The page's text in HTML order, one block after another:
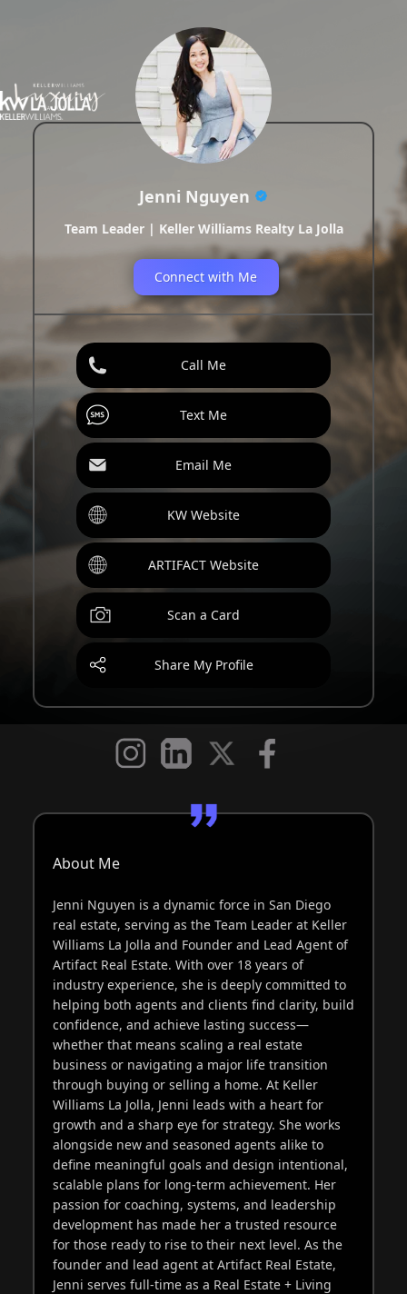
Jenni Nguyen
Team Leader | Keller Williams Realty La Jolla
Connect with Me
Call Me
Text Me
Email Me
KW Website
ARTIFACT Website
Scan a Card
Share My Profile
About Me
Jenni Nguyen is a dynamic force in San Diego
real estate, serving as the Team Leader at Keller
Williams La Jolla and Founder and Lead Agent of
Artifact Real Estate. With over 18 years of
industry experience, she is deeply committed to
helping both agents and clients find clarity, build
confidence, and achieve lasting success—
whether that means scaling a real estate
business or navigating a major life transition
through buying or selling a home. At Keller
Williams La Jolla, Jenni leads with a heart for
growth and a sharp eye for strategy. She works
alongside new and seasoned agents alike to
define meaningful goals and design intentional,
scalable plans for long-term achievement. Her
passion for coaching, systems, and leadership
development has made her a trusted resource
for those ready to rise to their next level. As the
founder and lead agent at Artifact Real Estate,
Jenni serves full-time as a Real Estate + Living